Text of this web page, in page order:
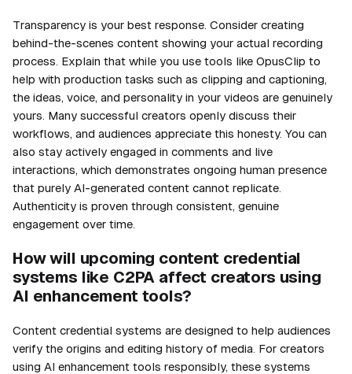
Transparency is your best response. Consider creating
behind-the-scenes content showing your actual recording
process. Explain that while you use tools like OpusClip to
help with production tasks such as clipping and captioning,
the ideas, voice, and personality in your videos are genuinely
yours. Many successful creators openly discuss their
workflows, and audiences appreciate this honesty. You can
also stay actively engaged in comments and live
interactions, which demonstrates ongoing human presence
that purely AI-generated content cannot replicate.
Authenticity is proven through consistent, genuine
engagement over time.
How will upcoming content credential
systems like C2PA affect creators using
AI enhancement tools?
Content credential systems are designed to help audiences
verify the origins and editing history of media. For creators
using AI enhancement tools responsibly, these systems